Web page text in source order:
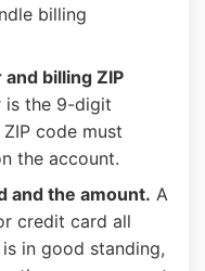
billing
billing ZIP
is the 9-digit
code must
the account.
and the amount. A
credit card all
in good standing,